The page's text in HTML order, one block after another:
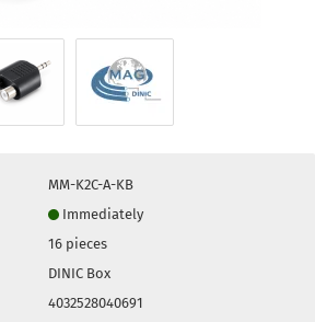
MM-K2C-A-KB
Immediately
16 pieces
DINIC Box
4032528040691